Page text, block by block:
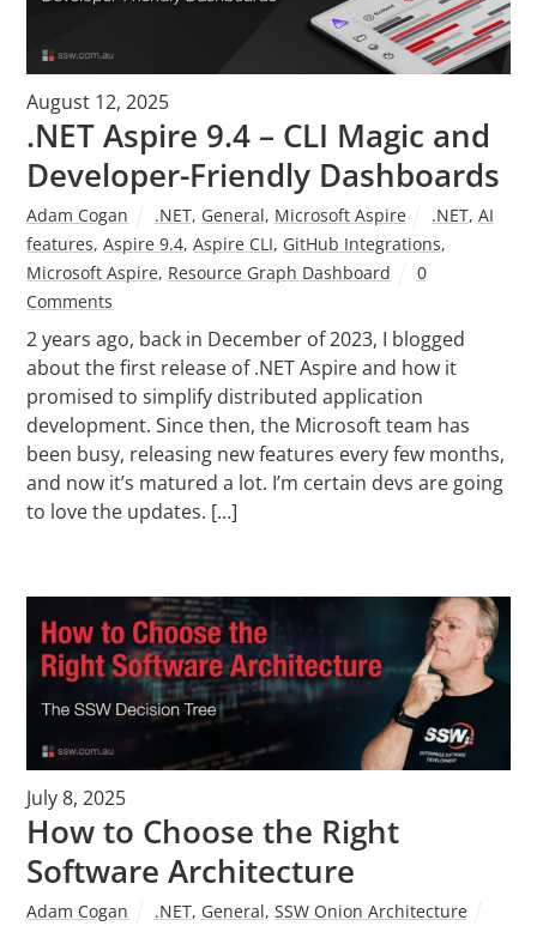
August 12, 2025
.NET Aspire 9.4 – CLI Magic and
Developer-Friendly Dashboards
Adam Cogan .NET, General, Microsoft Aspire .NET, AI
features,Aspire 9.4,Aspire CLI, GitHub Integrations,
Microsoft Aspire, Resource Graph Dashboard
0
Comments
2 years ago, back in December of 2023, I blogged
about the first release of .NET Aspire and how it
promised to simplify distributed application
development. Since then, the Microsoft team has
been busy, releasing new features every few months,
and now it’s matured a lot. I’m certain devs are going
to love the updates. […]
July 8, 2025
How to Choose the Right
Software Architecture
Adam Cogan .NET, General, SSW Onion Architecture